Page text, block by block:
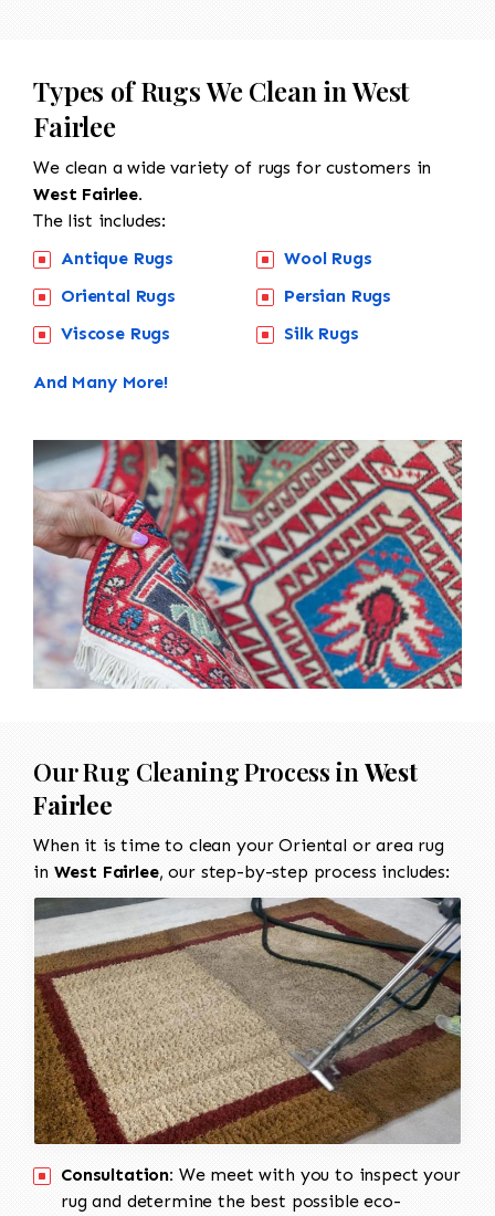
Types of Rugs We Clean in West
Fairlee
We clean a wide variety of rugs for customers in
West Fairlee.
The list includes:
Antique Rugs
Oriental Rugs
Viscose Rugs
Wool Rugs
Persian Rugs
Silk Rugs
And Many More!
Our Rug Cleaning Process in West
Fairlee
When it is time to clean your Oriental or area rug
in West Fairlee, our step-by-step process includes:
Consultation: We meet with you to inspect your
rug and determine the best possible eco-